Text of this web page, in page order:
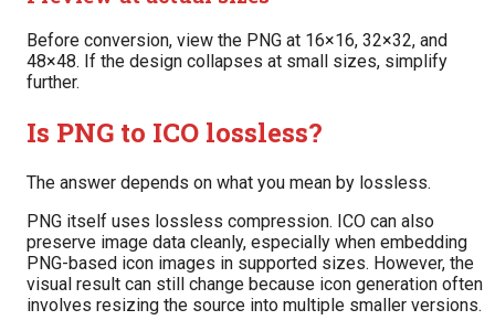
Before conversion, view the PNG at 16×16, 32×32, and
48×48. If the design collapses at small sizes, simplify
further.
Is PNG to ICO lossless?
The answer depends on what you mean by lossless.
PNG itself uses lossless compression. ICO can also
preserve image data cleanly, especially when embedding
PNG-based icon images in supported sizes. However, the
visual result can still change because icon generation often
involves resizing the source into multiple smaller versions.